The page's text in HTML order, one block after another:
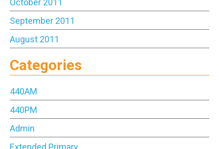
October 2011
September 2011
August 2011
Categories
440AM
440PM
Admin
Extended Primary